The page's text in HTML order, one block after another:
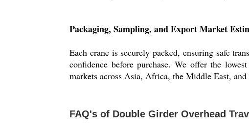
Packaging, Sampling, and Export Market
Each crane is securely packed, ensuring safe
confidence before purchase. We offer the
markets across Asia, Africa, the Middle East,
FAQ's of Double Girder Overhead